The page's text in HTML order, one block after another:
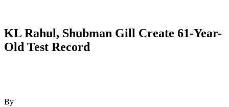
KL Rahul, Shubman Gill Create 61-Year-
Old Test Record
By